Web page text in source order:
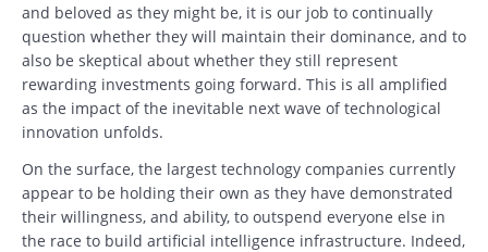
and beloved as they might be, it is our job to continually
question whether they will maintain their dominance, and to
also be skeptical about whether they still represent
rewarding investments going forward. This is all amplified
as the impact of the inevitable next wave of technological
innovation unfolds.
On the surface, the largest technology companies currently
appear to be holding their own as they have demonstrated
their willingness, and ability, to outspend everyone else in
the race to build artificial intelligence infrastructure. Indeed,